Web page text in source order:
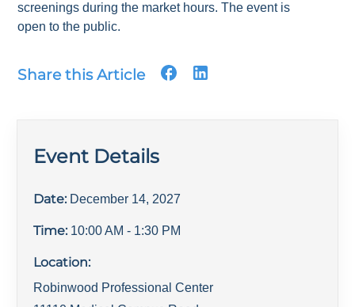
screenings during the market hours. The event is
open to the public.
Share this Article
Event Details
Date: December 14, 2027
Time: 10:00 AM - 1:30 PM
Location:
Robinwood Professional Center